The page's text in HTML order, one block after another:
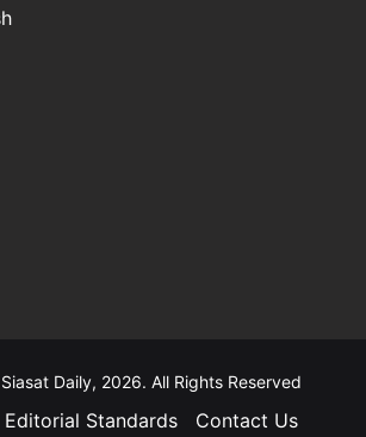
Daily, 2026. All Rights Reserved
Editorial Standards Contact Us